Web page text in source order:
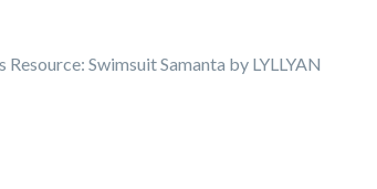
Resource: Swimsuit Samanta by LYLLYAN